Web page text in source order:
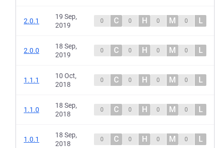
2.0.1
19 Sep,
2019
0 C 0 H 0 M 0 L
2.0.0
18 Sep,
2019
0 C 0 H 0 M 0 L
1.1.1
10 Oct,
2018
0 C 0 H 0 M 0 L
1.1.0
18 Sep,
2018
0 C 0 H 0 M 0 L
1.0.1
18 Sep,
2018
0 C 0 H 0 M 0 L